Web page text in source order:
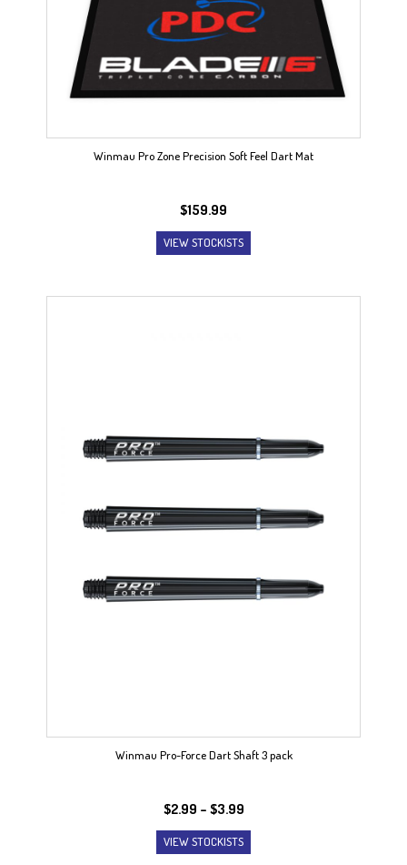
Winmau Pro Zone Precision Soft Feel Dart Mat
$159.99
VIEW STOCKISTS
Winmau Pro-Force Dart Shaft 3 pack
$2.99 – $3.99Price
range:
$2.99
VIEW STOCKISTS